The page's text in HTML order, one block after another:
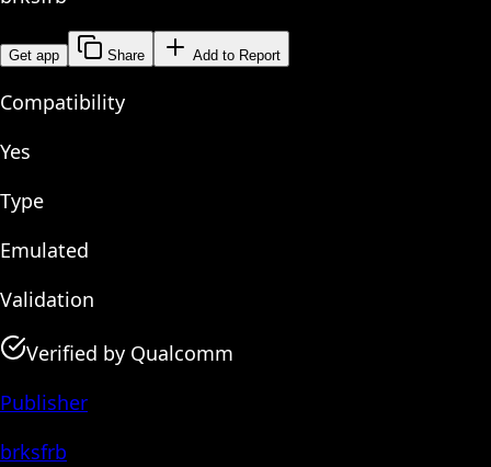
Get app Share Add to Report
Compatibility
Yes
Type
Emulated
Validation
Verified by Qualcomm
Publisher
brksfrb